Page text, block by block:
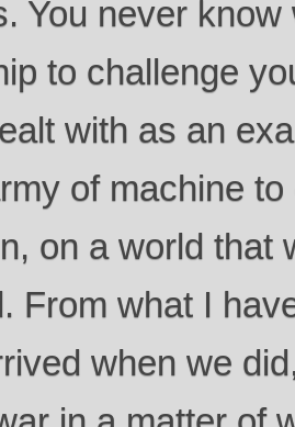
You never
to challenge
with as an
of machine
on a world that
From what I
when we